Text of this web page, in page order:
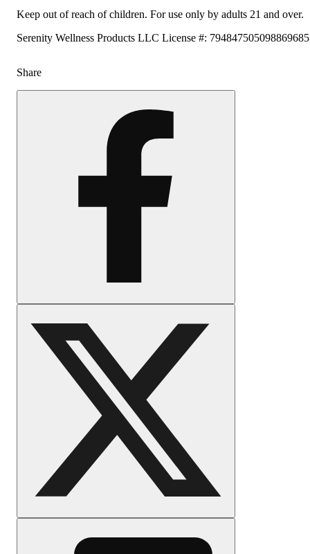
Keep out of reach of children. For use only by adults 21 and over.
Serenity Wellness Products LLC License #:
Share